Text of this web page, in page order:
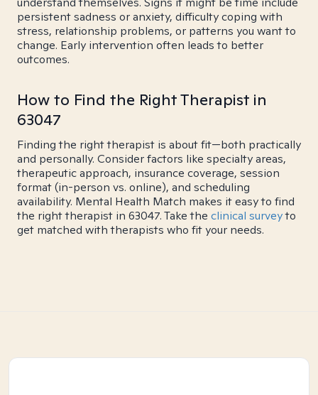
persistent sadness or anxiety, difficulty coping with
stress, relationship problems, or patterns you want to
change. Early intervention often leads to better
outcomes.
How to Find the Right Therapist in
63047
Finding the right therapist is about fit—both practically
and personally. Consider factors like specialty areas,
therapeutic approach, insurance coverage, session
format (in-person vs. online), and scheduling
availability. Mental Health Match makes it easy to find
the right therapist in 63047. Take the clinical surveyto
get matched with therapists who fit your needs.